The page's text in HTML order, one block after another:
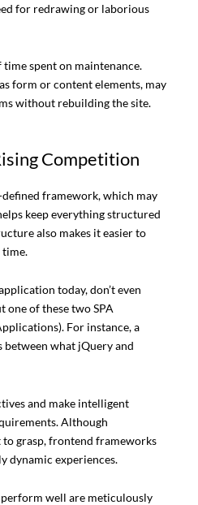
for redrawing or laborious
spent on maintenance.
form or content elements, may
without rebuilding the site.
Competition
defined framework, which may
keep everything structured
also makes it easier to
time.
today, don’t even
of these two SPA
For instance, a
what jQuery and
and make intelligent
Although
grasp, frontend frameworks
dynamic experiences.
well are meticulously